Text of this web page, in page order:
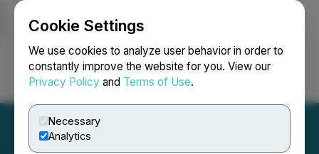
Cookie Settings
We use cookies to analyze user behavior in order to
constantly improve the website for you. View our
Privacy Policy and Terms of Use.
Necessary
Analytics
Login Search Français